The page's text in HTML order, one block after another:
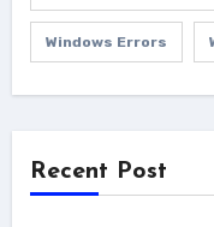
Windows Errors
Recent Post